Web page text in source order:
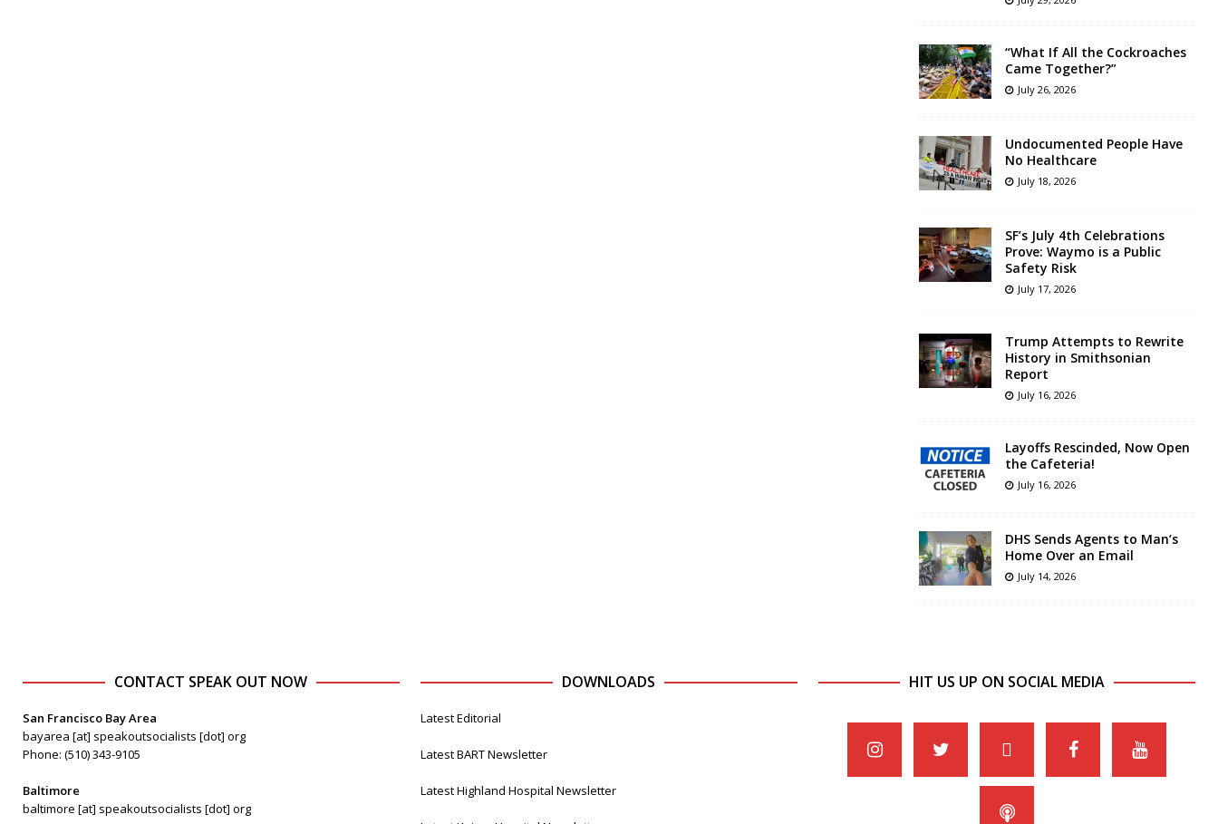
“What If All the Cockroaches
Came Together?”
July 26, 2026
Undocumented People Have
No Healthcare
July 18, 2026
SF’s July 4th Celebrations
Prove: Waymo is a Public
Safety Risk
July 17, 2026
Trump Attempts to Rewrite
History in Smithsonian
Report
July 16, 2026
Layoffs Rescinded, Now Open
the Cafeteria!
July 16, 2026
DHS Sends Agents to Man’s
Home Over an Email
July 14, 2026
CONTACT SPEAK OUT NOW
San Francisco Bay Area
bayarea [at] speakoutsocialists [dot] org
Phone: (510) 343-9105
Baltimore
baltimore [at] speakoutsocialists [dot] org
DOWNLOADS
Latest Editorial
Latest BART Newsletter
Latest Highland Hospital Newsletter
HIT US UP ON SOCIAL MEDIA